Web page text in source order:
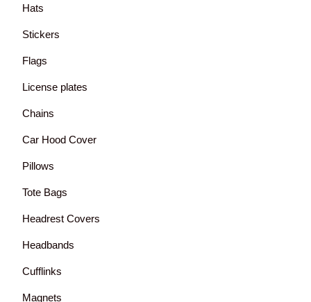
Hats
Stickers
Flags
License plates
Chains
Car Hood Cover
Pillows
Tote Bags
Headrest Covers
Headbands
Cufflinks
Magnets